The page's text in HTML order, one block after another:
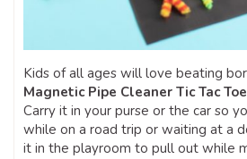
Kids of all ages will love beating
Magnetic Pipe Cleaner Tic Tac
Carry it in your purse or the car so
while on a road trip or waiting at a
it in the playroom to pull out while